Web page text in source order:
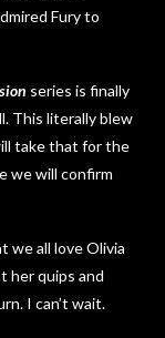
Fury to
series is finally
This literally blew
take that for the
we will confirm
we all love Olivia
her quips and
I can’t wait.